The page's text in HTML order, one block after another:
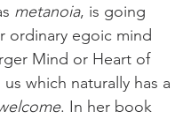
metanoia, is going
ordinary egoic mind
Mind or Heart of
which naturally has a
. In her book